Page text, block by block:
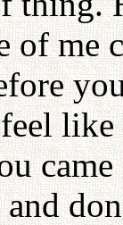
of me